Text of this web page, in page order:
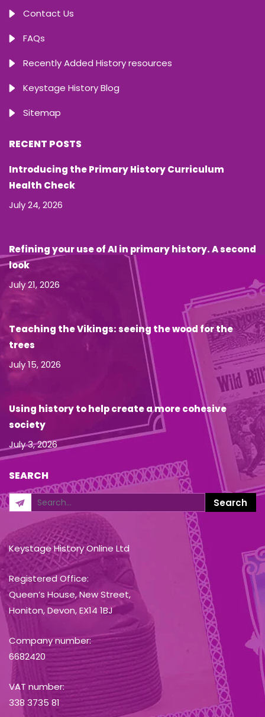
Contact Us
FAQs
Recently Added History resources
Keystage History Blog
Sitemap
RECENT POSTS
Introducing the Primary History Curriculum
Health Check
July 24, 2026
Refining your use of AI in primary history. A second
look
July 21, 2026
Teaching the Vikings: seeing the wood for the
trees
July 15, 2026
Using history to help create a more cohesive
society
July 3, 2026
SEARCH
Keystage History Online Ltd
Registered Office:
Queen’s House, New Street,
Honiton, Devon, EX14 1BJ
Company number:
6682420
VAT number:
338 3735 81